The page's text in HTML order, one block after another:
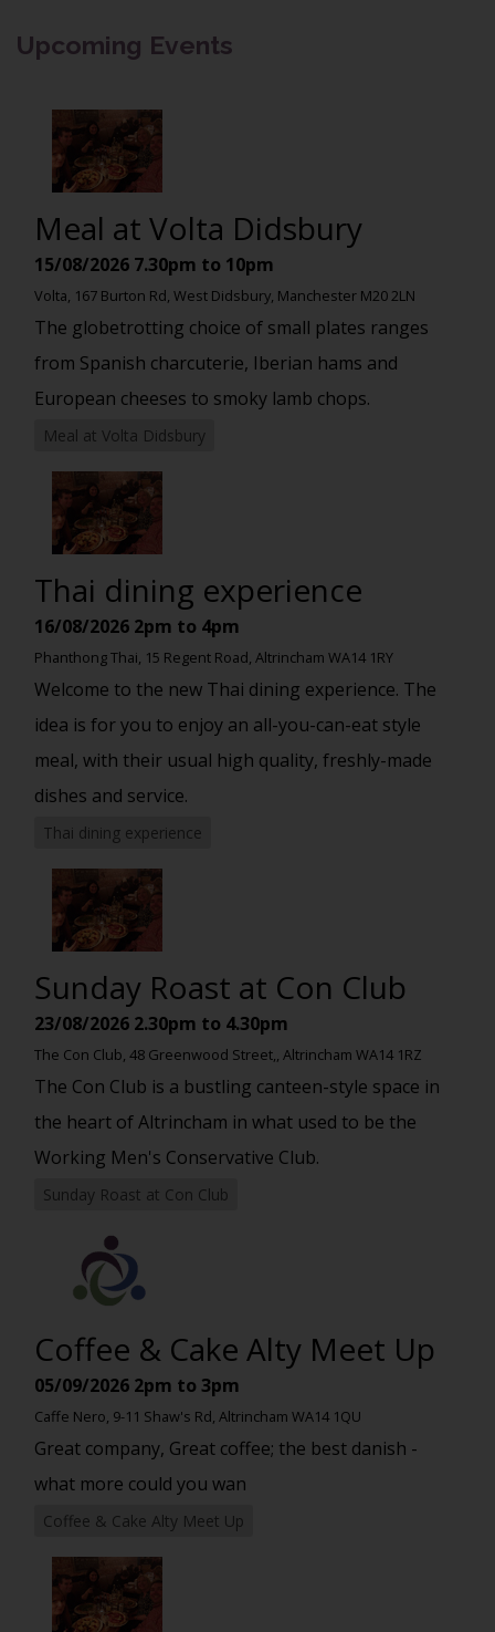
Upcoming Events
Meal at Volta Didsbury
15/08/2026 7.30pm to 10pm
Volta, 167 Burton Rd, West Didsbury, Manchester M20 2LN
The globetrotting choice of small plates ranges
from Spanish charcuterie, Iberian hams and
European cheeses to smoky lamb chops.
Meal at Volta Didsbury
Thai dining experience
16/08/2026 2pm to 4pm
Phanthong Thai, 15 Regent Road, Altrincham WA14 1RY
Welcome to the new Thai dining experience. The
idea is for you to enjoy an all-you-can-eat style
meal, with their usual high quality, freshly-made
dishes and service.
Thai dining experience
Sunday Roast at Con Club
23/08/2026 2.30pm to 4.30pm
The Con Club, 48 Greenwood Street,, Altrincham WA14 1RZ
The Con Club is a bustling canteen-style space in
the heart of Altrincham in what used to be the
Working Men's Conservative Club.
Sunday Roast at Con Club
Coffee & Cake Alty Meet Up
05/09/2026 2pm to 3pm
Caffe Nero, 9-11 Shaw's Rd, Altrincham WA14 1QU
Great company, Great coffee; the best danish -
what more could you wan
Coffee & Cake Alty Meet Up